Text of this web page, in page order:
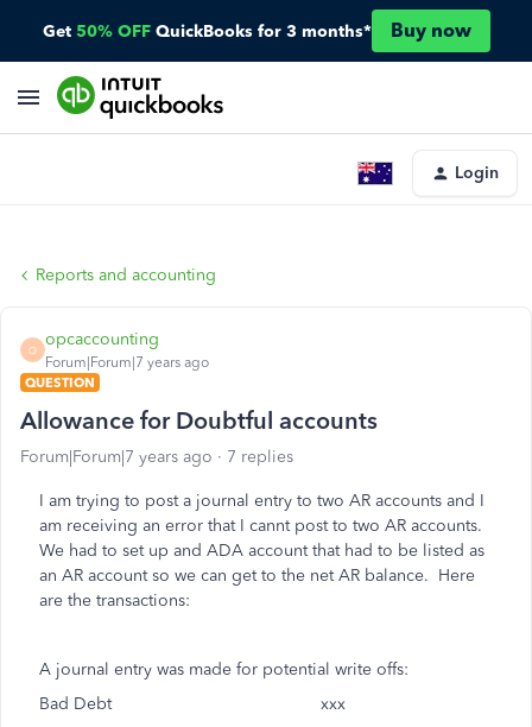
Get 50% OFF QuickBooks for 3 months* Buy now
Login
Reports and accounting
O
opcaccounting
Forum|Forum|7 years ago
QUESTION
Allowance for Doubtful accounts
Forum|Forum|7 years ago 7 replies
I am trying to post a journal entry to two AR accounts and I
am receiving an error that I cannt post to two AR accounts.
We had to set up and ADA account that had to be listed as
an AR account so we can get to the net AR balance. Here
are the transactions:
A journal entry was made for potential write offs:
Bad Debt xxx